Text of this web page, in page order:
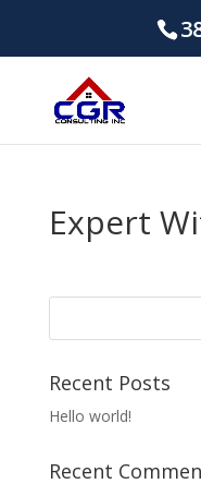
Expert
Recent Posts
Hello world!
Recent